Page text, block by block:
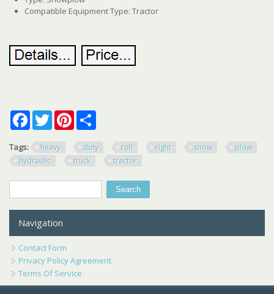
Compatible Equipment Type: Tractor
FacebookTwitterPinterest
Tags: heavy duty roll right snow
plow
hydraulic
truck tractor
Search
Navigation
Contact Form
Privacy Policy Agreement
Terms Of Service